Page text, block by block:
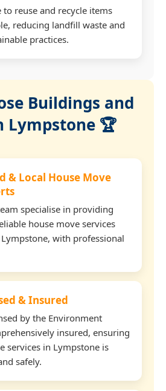
to reuse and recycle items
reducing landfill waste and
practices.
Buildings and
Lympstone 🏆
& Local House Move
specialise in providing
house move services
with professional
& Insured
by the Environment
insured, ensuring
services in Lympstone is
safely.